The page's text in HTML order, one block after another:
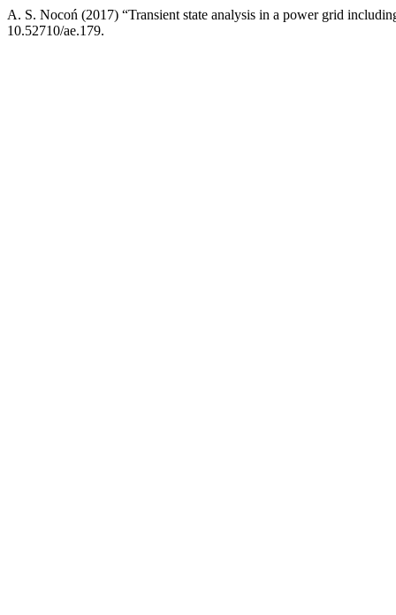
A. S. Nocoń (2017) “Transient state analysis in a power grid
10.52710/ae.179.